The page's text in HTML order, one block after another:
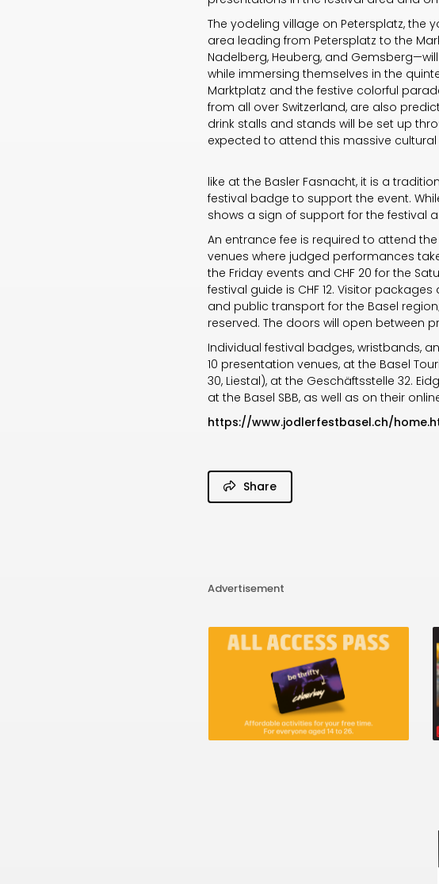
The yodeling village on Petersplatz, the
area leading from Petersplatz to the
Nadelberg, Heuberg, and
while immersing themselves in the
Marktplatz and the festive colorful
from all over Switzerland, are also
drink stalls and stands will be set up
expected to attend this massive
like at the Basler Fasnacht, it is a
festival badge to support the event.
shows a sign of support for the festival
An entrance fee is required to attend
venues where judged performances
the Friday events and CHF 20 for the
festival guide is CHF 12. Visitor
and public transport for the Basel
reserved. The doors will open between
Individual festival badges, wristbands,
10 presentation venues, at the Basel
30, Liestal), at the Geschäftsstelle 32.
at the Basel SBB, as well as on their
https://www.jodlerfestbasel.ch/
Share
Advertisement